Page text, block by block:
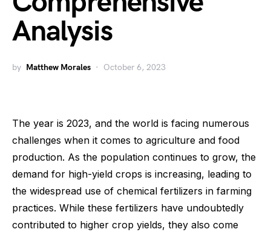
Analysis
by Matthew Morales October 6, 2023
The year is 2023, and the world is facing numerous
challenges when it comes to agriculture and food
production. As the population continues to grow, the
demand for high-yield crops is increasing, leading to
the widespread use of chemical fertilizers in farming
practices. While these fertilizers have undoubtedly
contributed to higher crop yields, they also come